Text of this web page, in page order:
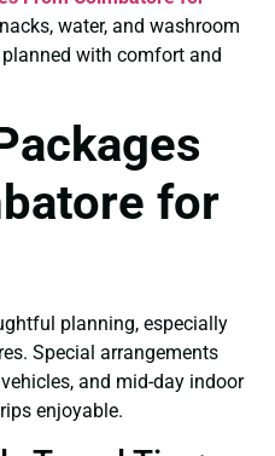
water, and washroom
with comfort and
for
planning, especially
Special arrangements
and mid-day indoor
enjoyable.